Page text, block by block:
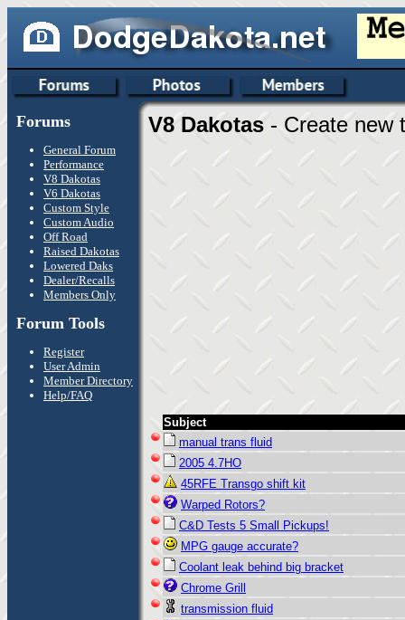
Forums
General Forum
Performance
V8 Dakotas
V6 Dakotas
Custom Style
Custom Audio
Off Road
Raised Dakotas
Lowered Daks
Dealer/Recalls
Members Only
Forum Tools
Register
User Admin
Member Directory
Help/FAQ
V8 Dakotas - Create new
Subject
manual trans fluid
2005 4.7HO
45RFE Transgo shift kit
Warped Rotors?
C&D Tests 5 Small Pickups!
MPG gauge accurate?
Coolant leak behind big bracket
Chrome Grill
transmission fluid